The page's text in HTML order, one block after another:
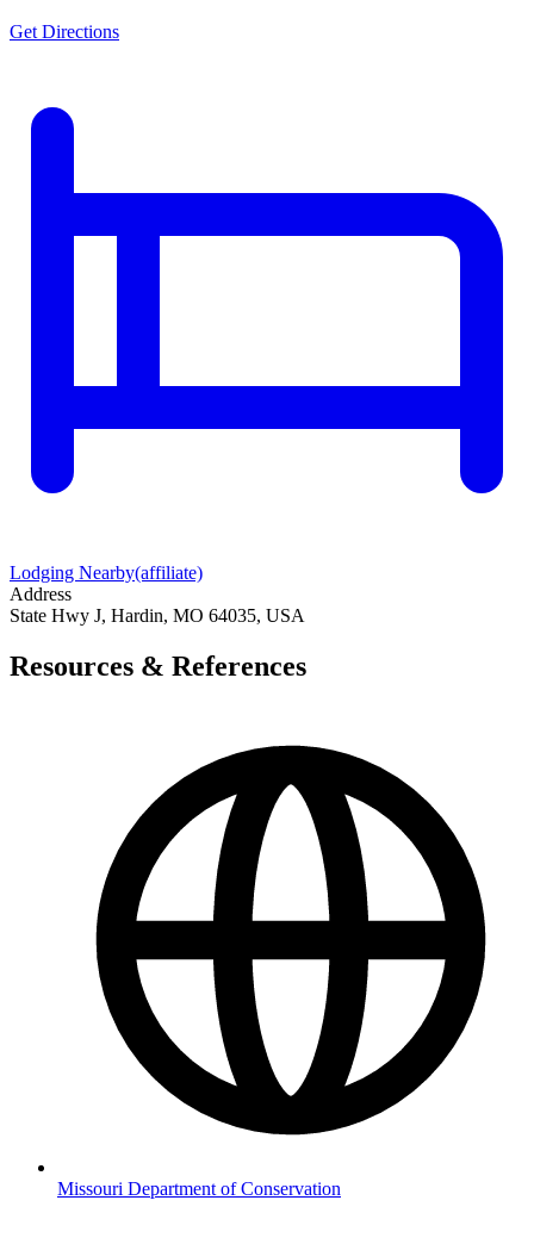
Get Directions
Lodging Nearby(affiliate)
Address
State Hwy J, Hardin, MO 64035, USA
Resources & References
Missouri Department of Conservation